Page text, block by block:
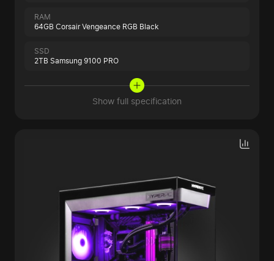
RAM
64GB Corsair Vengeance RGB Black
SSD
2TB Samsung 9100 PRO
Show full specification